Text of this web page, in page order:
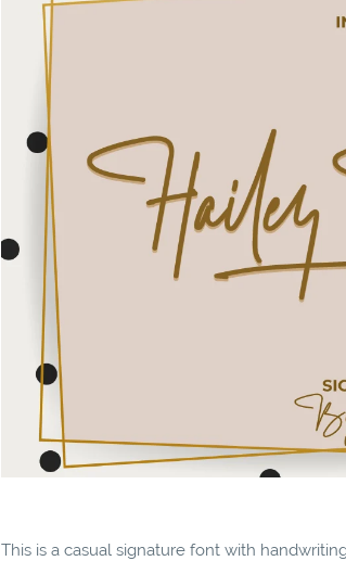
This is a casual signature font with